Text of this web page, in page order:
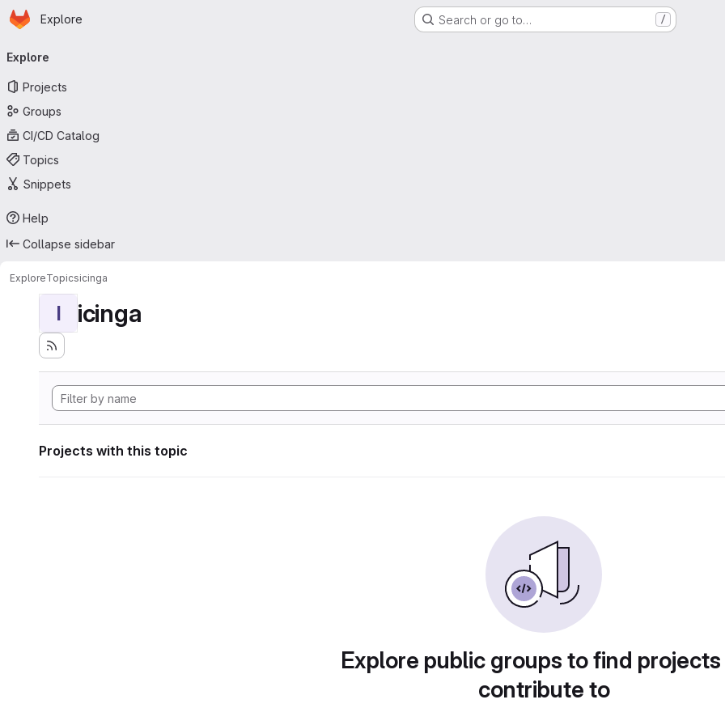
Skip to main content
Homepage
Explore Search or go to… /
navigation
Explore
Projects
Groups
CI/CD Catalog
Topics
Snippets
Help
Collapse sidebar
ExploreTopicsicinga
I icinga
Projects with this topic
Explore public groups to find
contribute to